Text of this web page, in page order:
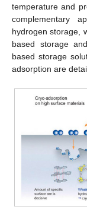
temperature and
complementary
hydrogen storage,
based storage
based storage
adsorption are